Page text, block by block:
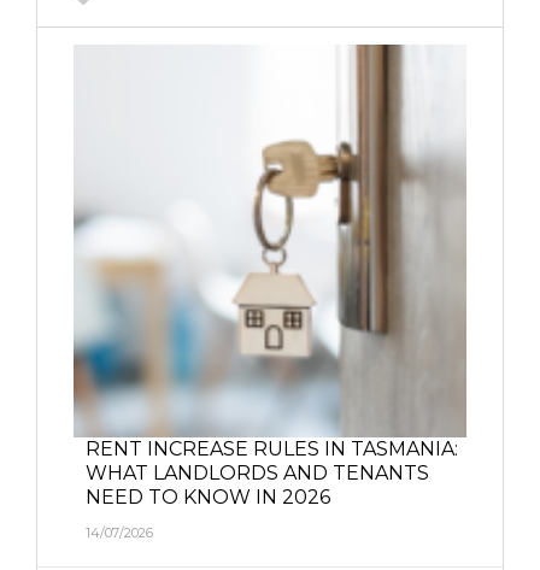
RENT INCREASE RULES IN TASMANIA:
WHAT LANDLORDS AND TENANTS
NEED TO KNOW IN 2026
14/07/2026